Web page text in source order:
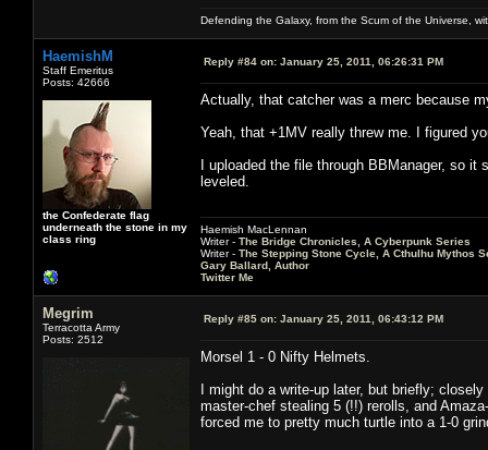
Defending the Galaxy, from the Scum of the Universe,
HaemishM
Staff Emeritus
Posts: 42666
the Confederate flag
underneath the stone in my
class ring
Reply #84 on: January 25, 2011, 06:26:31 PM
Actually, that catcher was a merc because
Yeah, that +1MV really threw me. I figured
I uploaded the file through BBManager, so
leveled.
Haemish MacLennan
Writer - The Bridge Chronicles, A Cyberpunk Series
Writer - The Stepping Stone Cycle, A Cthulhu Mythos
Gary Ballard, Author
Twitter Me
Megrim
Terracotta Army
Posts: 2512
Reply #85 on: January 25, 2011, 06:43:12 PM
Morsel 1 - 0 Nifty Helmets.
I might do a write-up later, but briefly;
master-chef stealing 5 (!!) rerolls, and
forced me to pretty much turtle into a 1-0